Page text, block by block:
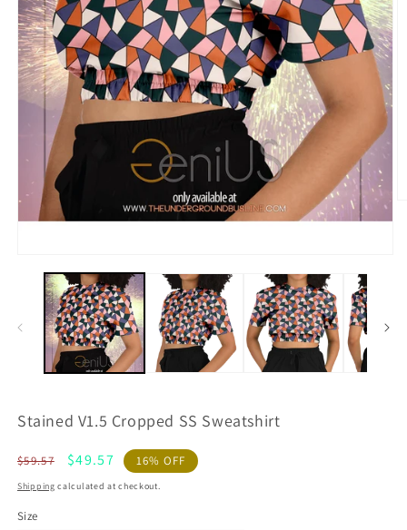
Stained V1.5 Cropped SS Sweatshirt
Regular
price
$59.57
Sale
price
$49.57 16% OFF
Shipping calculated at checkout.
Size